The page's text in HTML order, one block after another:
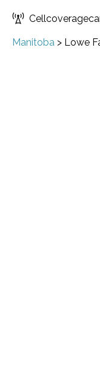
Manitoba > Lowe